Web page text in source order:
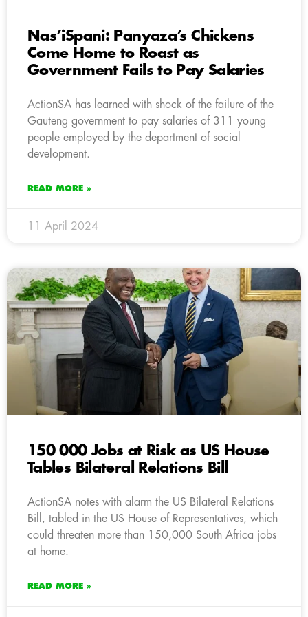
Nas’iSpani: Panyaza’s Chickens
Come Home to Roast as
Government Fails to Pay Salaries
ActionSA has learned with shock of the failure of the
Gauteng government to pay salaries of 311 young
people employed by the department of social
development.
READ MORE »
11 April 2024
150 000 Jobs at Risk as US House
Tables Bilateral Relations Bill
ActionSA notes with alarm the US Bilateral Relations
Bill, tabled in the US House of Representatives, which
could threaten more than 150,000 South Africa jobs
at home.
READ MORE »